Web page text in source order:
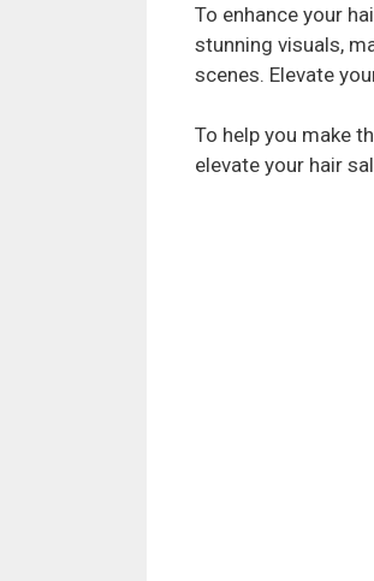
To enhance your
stunning visuals,
scenes. Elevate
To help you make
elevate your hair